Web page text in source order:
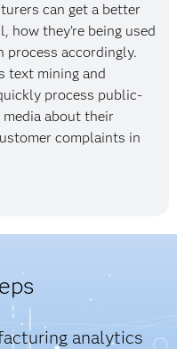
can get a better
how they’re being used
accordingly.
text mining and
process public-
about their
complaints in
analytics